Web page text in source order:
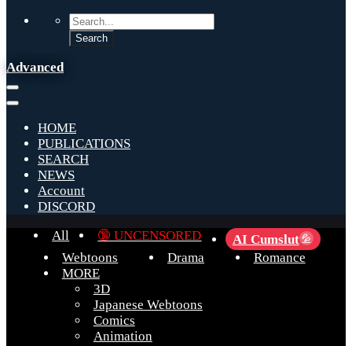
Advanced
HOME
PUBLICATIONS
SEARCH
NEWS
Account
DISCORD
All
🔞 UNCENSORED AI Cumslut 💦
Webtoons Drama
Romance
MORE
3D
Japanese Webtoons
Comics
Animation